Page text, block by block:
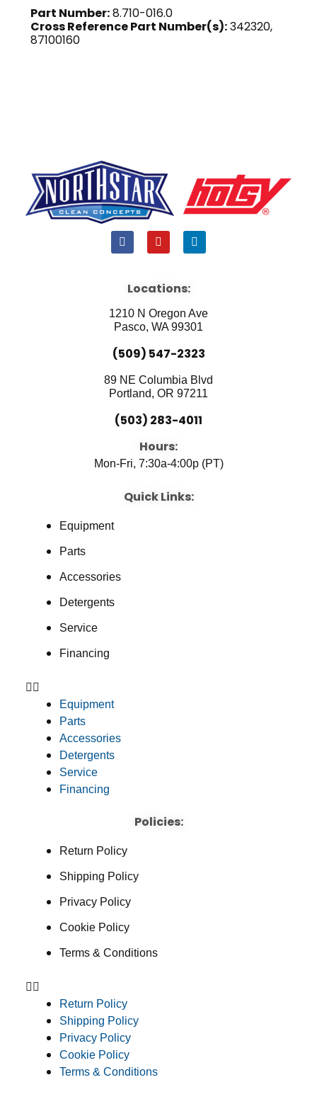
Part Number:8.710-016.0
Cross Reference Part Number(s):342320,
87100160
F
a
b
o
k
Y
o
u
e
L
i
i
n
Locations:
1210 N Oregon Ave
Pasco, WA 99301
(509) 547-2323
89 NE Columbia Blvd
Portland, OR 97211
(503) 283-4011
Hours:
Mon-Fri, 7:30a-4:00p (PT)
Quick Links:
Equipment
Parts
Accessories
Detergents
Service
Financing
Equipment
Parts
Accessories
Detergents
Service
Financing
Policies:
Return Policy
Shipping Policy
Privacy Policy
Cookie Policy
Terms & Conditions
Return Policy
Shipping Policy
Privacy Policy
Cookie Policy
Terms & Conditions